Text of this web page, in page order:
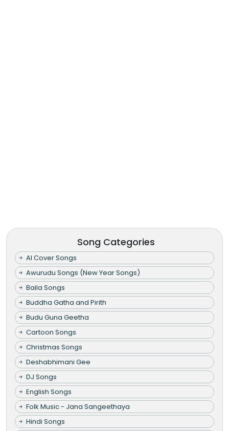
Song Categories
AI Cover Songs
Awurudu Songs (New Year Songs)
Baila Songs
Buddha Gatha and Pirith
Budu Guna Geetha
Cartoon Songs
Christmas Songs
Deshabhimani Gee
DJ Songs
English Songs
Folk Music - Jana Sangeethaya
Hindi Songs